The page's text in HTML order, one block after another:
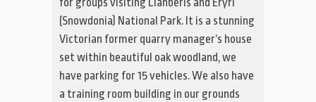
for groups visiting Llanberis and Eryri
(Snowdonia) National Park. It is a stunning
Victorian former quarry manager’s house
set within beautiful oak woodland, we
have parking for 15 vehicles. We also have
a training room building in our grounds